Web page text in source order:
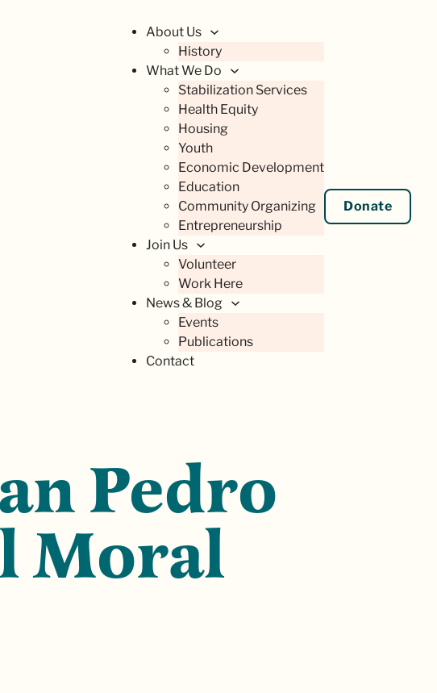
About Us
History
What We Do
Stabilization Services
Health Equity
Housing
Youth
Economic Development
Education
Community Organizing
Entrepreneurship
Join Us
Volunteer
Work Here
News & Blog
Events
Publications
Contact
Donate
Pedro
Moral